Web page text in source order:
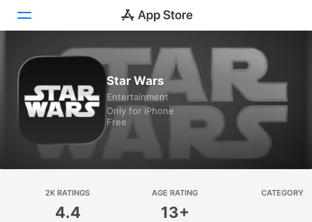
Games
Arcade
Platform
Star Wars
Entertainment
Only for iPhone
Free
2K RATINGS
4.4
AGE RATING
13+
CATEGORY